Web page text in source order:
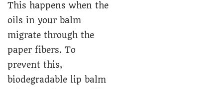
This happens when the
oils in your balm
migrate through the
paper fibers. To
prevent this,
biodegradable lip balm